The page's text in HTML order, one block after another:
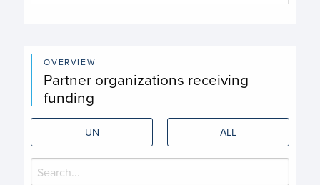
OVERVIEW
Partner organizations receiving
funding
UN ALL